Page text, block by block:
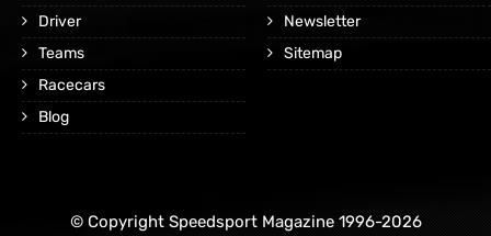
Driver
Teams
Racecars
Blog
Newsletter
Sitemap
© Copyright Speedsport Magazine 1996-2026